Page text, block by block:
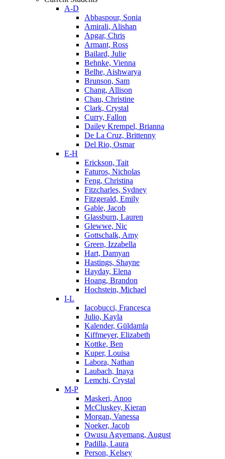
A-D
Abbaspour, Sonia
Amirali, Alishan
Apgar, Chris
Armant, Ross
Bailard, Julie
Behnke, Vienna
Belhe, Aishwarya
Brunson, Sam
Chang, Allison
Chau, Christine
Clark, Crystal
Curry, Fallon
Dailey Krempel, Brianna
De La Cruz, Brittenny
Del Rio, Osmar
E-H
Erickson, Tait
Faturos, Nicholas
Feng, Christina
Fitzcharles, Sydney
Fitzgerald, Emily
Gable, Jacob
Glassburn, Lauren
Glewwe, Nic
Gottschalk, Amy
Green, Izzabella
Hart, Damyan
Hastings, Shayne
Hayday, Elena
Hoang, Brandon
Hochstein, Michael
I-L
Iacobucci, Francesca
Julio, Kayla
Kalender, Güldamla
Kiffmeyer, Elizabeth
Kottke, Ben
Kuper, Louisa
Labora, Nathan
Laubach, Inaya
Lemchi, Crystal
M-P
Maskeri, Anoo
McCluskey, Kieran
Morgan, Vanessa
Noeker, Jacob
Owusu Agyemang, August
Padilla, Laura
Person, Kelsey